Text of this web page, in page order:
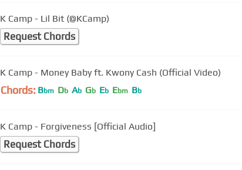
K Camp - Lil Bit (@KCamp)
Request Chords
K Camp - Money Baby ft. Kwony Cash (Official Video)
Chords: Bbm Db Ab Gb Eb Ebm Bb
K Camp - Forgiveness [Official Audio]
Request Chords